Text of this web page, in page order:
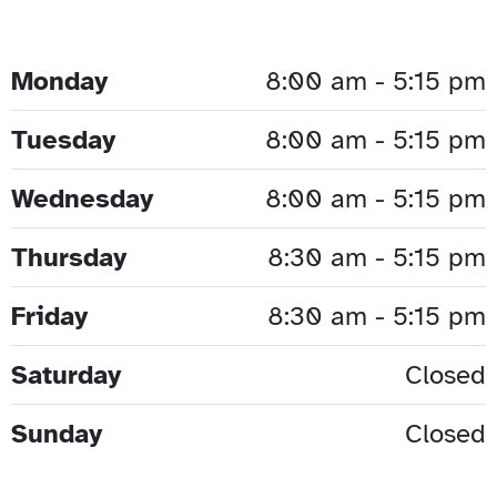
Monday
8:00 am - 5:15 pm
Tuesday
8:00 am - 5:15 pm
Wednesday
8:00 am - 5:15 pm
Thursday
8:30 am - 5:15 pm
Friday
8:30 am - 5:15 pm
Saturday
Closed
Sunday
Closed